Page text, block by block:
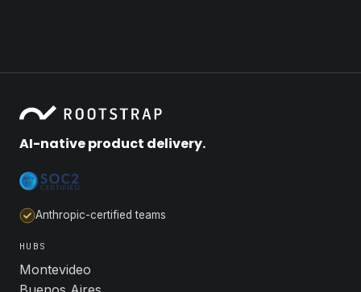
AI-native product delivery.
Anthropic-certified teams
HUBS
Montevideo